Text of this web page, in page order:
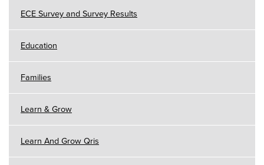
ECE Survey and Survey Results
Education
Families
Learn & Grow
Learn And Grow Qris